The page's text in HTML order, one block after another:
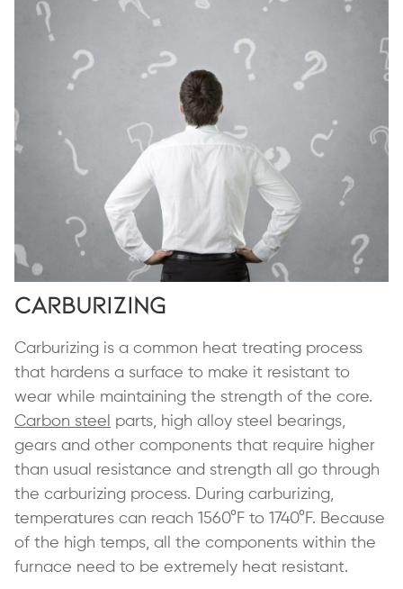
Carburizing
Carburizing is a common heat treating process
that hardens a surface to make it resistant to
wear while maintaining the strength of the core.
Carbon steel
parts, high alloy steel bearings,
gears and other components that require higher
than usual resistance and strength all go through
the carburizing process. During carburizing,
temperatures can reach 1560°F to 1740°F. Because
of the high temps, all the components within the
furnace need to be extremely heat resistant.